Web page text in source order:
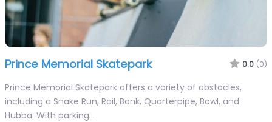
Prince Memorial Skatepark 0.0 (0)
Prince Memorial Skatepark offers a variety of obstacles,
including a Snake Run, Rail, Bank, Quarterpipe, Bowl, and
Hubba. With parking…